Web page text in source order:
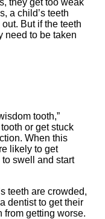
a child’s teeth
But if the teeth
need to be taken
tooth,”
or get stuck
When this
likely to get
swell and start
teeth are crowded,
dentist to get their
from getting worse.